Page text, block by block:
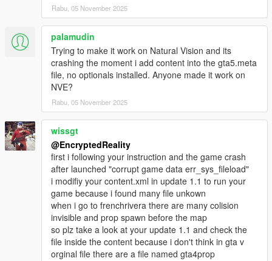
Rabu, 05 November 2025
palamudin
Trying to make it work on Natural Vision and its
crashing the moment i add content into the gta5.meta
file, no optionals installed. Anyone made it work on
NVE?
Rabu, 05 November 2025
wissgt
@EncryptedReality
first i following your instruction and the game crash
after launched "corrupt game data err_sys_fileload"
i modifiy your content.xml in update 1.1 to run your
game because i found many file unkown
when i go to frenchrivera there are many colision
invisible and prop spawn before the map
so plz take a look at your update 1.1 and check the
file inside the content because i don't think in gta v
orginal file there are a file named gta4prop